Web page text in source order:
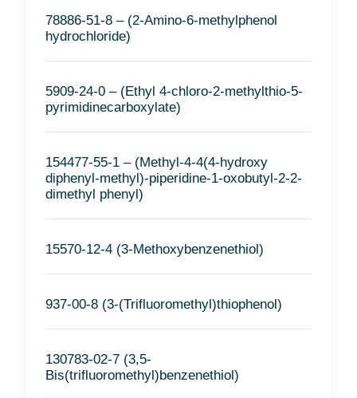
78886-51-8 – (2-Amino-6-methylphenol
hydrochloride)
5909-24-0 – (Ethyl 4-chloro-2-methylthio-5-
pyrimidinecarboxylate)
154477-55-1 – (Methyl-4-4(4-hydroxy
diphenyl-methyl)-piperidine-1-oxobutyl-2-2-
dimethyl phenyl)
15570-12-4 (3-Methoxybenzenethiol)
937-00-8 (3-(Trifluoromethyl)thiophenol)
130783-02-7 (3,5-
Bis(trifluoromethyl)benzenethiol)